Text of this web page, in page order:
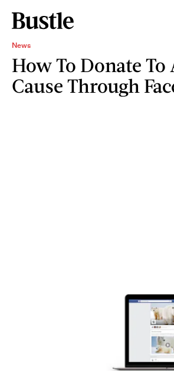
News
How To Donate To
Cause Through